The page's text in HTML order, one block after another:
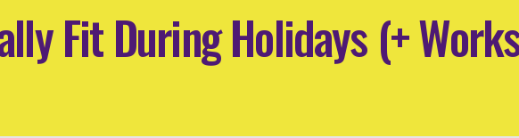
Fit During Holidays (+